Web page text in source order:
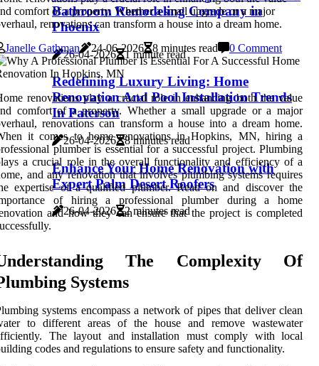
Bathroom Remodeling Company in
Phoenix
26-04-2026 1 minute read
Redefining Luxury Living: Home
Renovation And Pool Installation Trends
In Paterson
26-04-2026 8 minutes read
Enhance Your Home Renovation with
Expert Palm Desert Roofers
26-04-2026 2 minutes read
comfort of a property. Whether a small upgrade or a major
renovations can transform a house into a dream home.
Janelle Gathman
24-06-2026 8 minutes read 0 Comment
renovations play a crucial role in enhancing both the value
comfort of a property. Whether a small upgrade or a major
renovations can transform a house into a dream home.
it comes to home renovations in Hopkins, MN, hiring a
plumber is essential for a successful project. Plumbing
a crucial role in the overall functionality and efficiency of a
and any renovation that involves plumbing systems requires
expertise of a qualified plumber. Read on and discover the
of hiring a professional plumber during a home
and how they can ensure that the project is completed
The Complexity Of
Systems
systems encompass a network of pipes that deliver clean
to different areas of the house and remove wastewater
The layout and installation must comply with local
codes and regulations to ensure safety and functionality.